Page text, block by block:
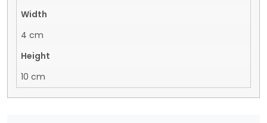
Width
4 cm
Height
10 cm